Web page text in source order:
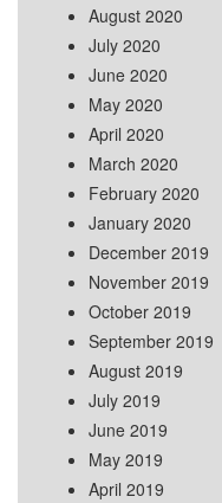
August 2020
July 2020
June 2020
May 2020
April 2020
March 2020
February 2020
January 2020
December 2019
November 2019
October 2019
September 2019
August 2019
July 2019
June 2019
May 2019
April 2019